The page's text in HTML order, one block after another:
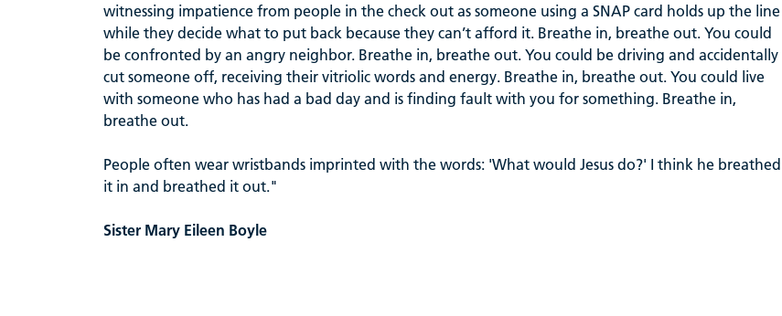
witnessing impatience from people in the check out as someone using a SNAP card holds up the line
while they decide what to put back because they can’t afford it. Breathe in, breathe out. You could
be confronted by an angry neighbor. Breathe in, breathe out. You could be driving and accidentally
cut someone off, receiving their vitriolic words and energy. Breathe in, breathe out. You could live
with someone who has had a bad day and is finding fault with you for something. Breathe in,
breathe out.
People often wear wristbands imprinted with the words: 'What would Jesus do?' I think he breathed
it in and breathed it out."
Sister Mary Eileen Boyle